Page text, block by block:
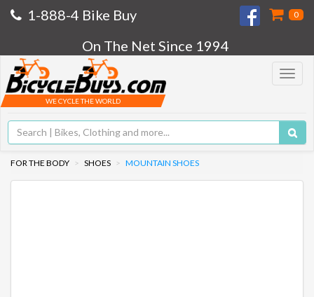
1-888-4 Bike Buy 0
On The Net Since 1994
Toggle
WE CYCLE THE WORLD
FOR THE BODY SHOES MOUNTAIN SHOES